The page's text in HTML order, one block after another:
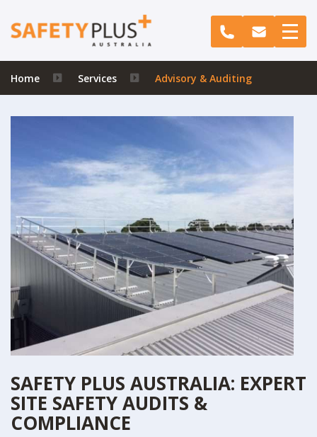
Home Services Advisory & Auditing
SAFETY PLUS AUSTRALIA: EXPERT
SITE SAFETY AUDITS &
COMPLIANCE